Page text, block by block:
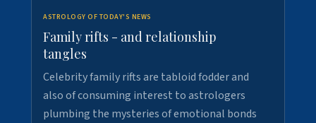
ASTROLOGY OF TODAY'S NEWS
Family rifts - and relationship
tangles
Celebrity family rifts are tabloid fodder and
also of consuming interest to astrologers
plumbing the mysteries of emotional bonds